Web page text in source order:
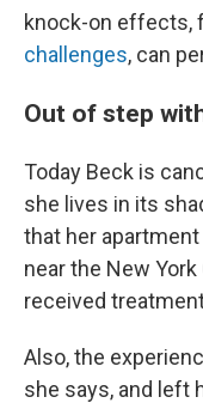
knock-on effects,
challenges, can
Out of step
Today Beck is
she lives in its
that her
near the New
received
Also, the
she says, and left